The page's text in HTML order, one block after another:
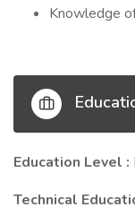
Knowledge
Education Level :
Technical